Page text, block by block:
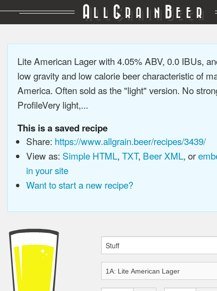
A LL GRAIN BEER
Lite American Lager with 4.05% ABV, 0.0 IBUs,
low gravity and low calorie beer characteristic of
America. Often sold as the "light" version. No
ProfileVery light,...
This is a saved recipe
Share: https://www.allgrain.beer/recipes/3439/
View as: Simple HTML, TXT, Beer XML, or
in your site
Want to start a new recipe?